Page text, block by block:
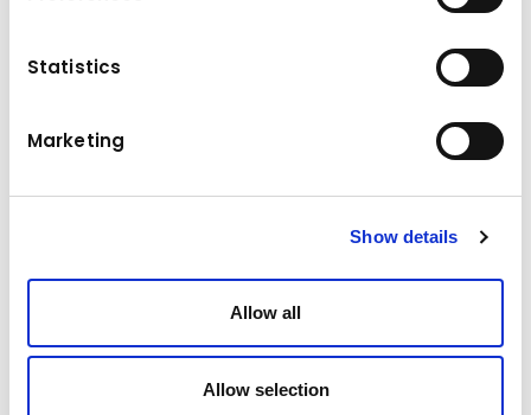
Statistics
Marketing
Show details
Allow all
Allow selection
in class KomVision with camera and radar for
Monitoring System: Komtrax 5.0, Komtrax Plus
1180/1580 kW/HP
Body capacity
78 m³ SAE